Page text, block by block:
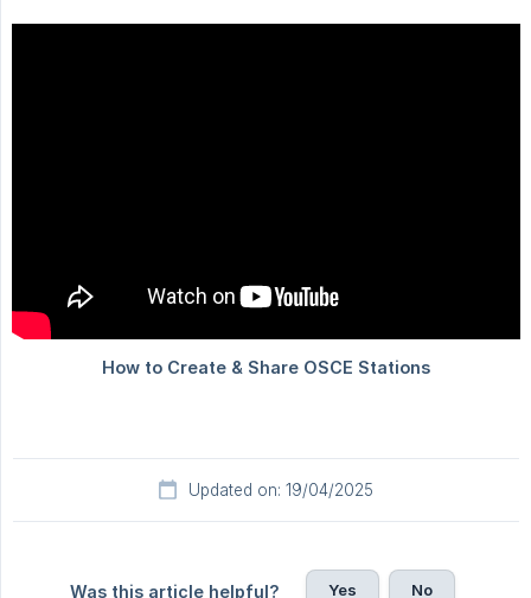
Updated on: 19/04/2025
Was this article helpful? Yes No